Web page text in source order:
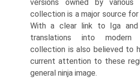
versions owned by vari­ous
collection is a major source
With a clear link to Iga and
translations into modern
collection is also believed to
current attention to these
general ninja image.